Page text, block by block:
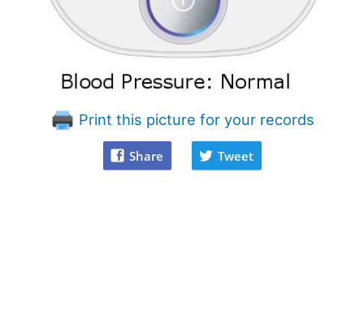
Print this picture for your records
Share Tweet